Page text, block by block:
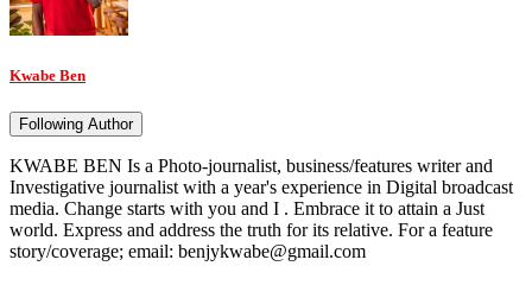
Kwabe Ben
Following Author
KWABE BEN Is a Photo-journalist, business/features writer and
Investigative journalist with a year's experience in Digital broadcast
media. Change starts with you and I . Embrace it to attain a Just
world. Express and address the truth for its relative. For a feature
story/coverage; email: benjykwabe@gmail.com